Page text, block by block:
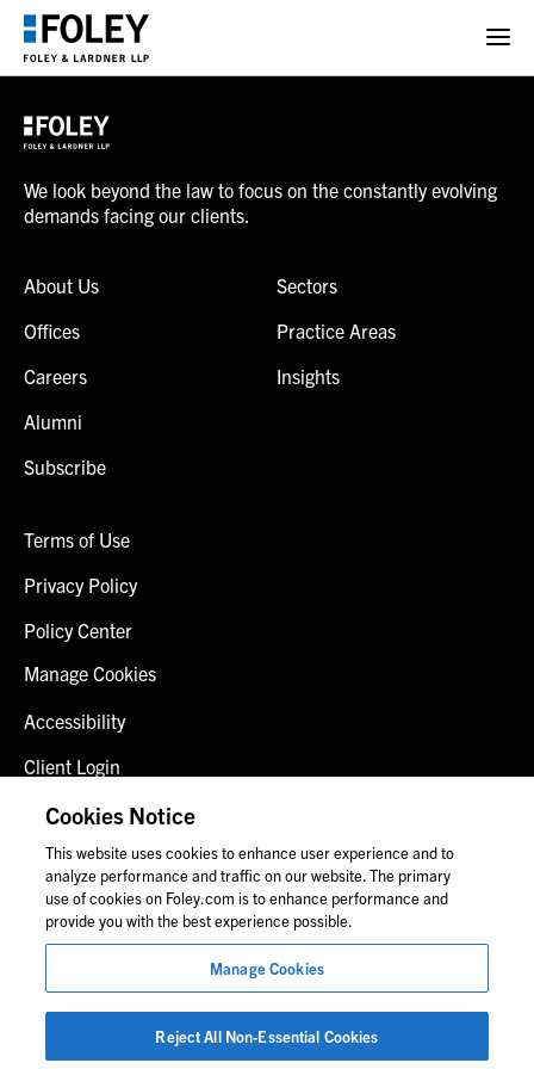
We look beyond the law to focus on the constantly evolving
demands facing our clients.
About Us
Offices
Careers
Alumni
Subscribe
Sectors
Practice Areas
Insights
Terms of Use
Privacy Policy
Policy Center
Manage Cookies
Accessibility
Client Login
Fraud Alert
Contact Us
© 2026 Foley & Lardner LLP
Attorney Advertisement
Images of people may not be Foley personnel.
Cookies Notice
This website uses cookies to enhance user experience and to
analyze performance and traffic on our website. The primary
use of cookies on Foley.com is to enhance performance and
provide you with the best experience possible.
Manage Cookies
Reject All Non-Essential Cookies